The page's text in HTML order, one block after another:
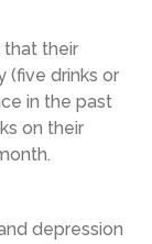
that their
(five drinks or
in the past
on their
depression